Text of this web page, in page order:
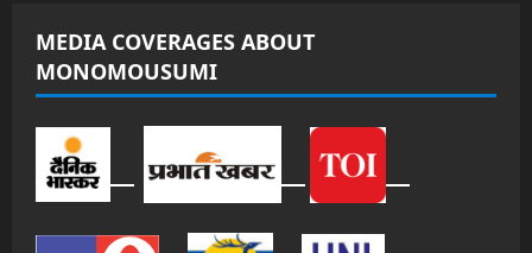
MEDIA COVERAGES ABOUT
MONOMOUSUMI